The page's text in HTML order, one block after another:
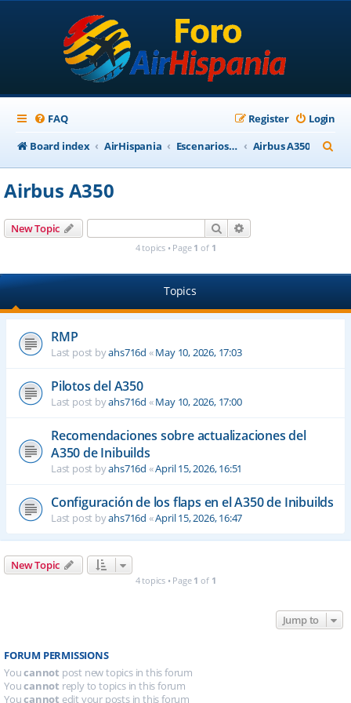
FAQ Login
Register
Board index
AirHispania Escenarios, Aviones, Paneles Airbus A350
e
Airbus A350
New Topic Search
4 topics • Page 1 of 1
Topics
RMP
Last post byahs716d «May 10, 2026, 17:03
Pilotos del A350
Last post byahs716d «May 10, 2026, 17:00
Recomendaciones sobre actualizaciones del
A350 de Inibuilds
Last post byahs716d «April 15, 2026, 16:51
Configuración de los flaps en el A350 de Inibuilds
Last post byahs716d «April 15, 2026, 16:47
New Topic
4 topics • Page 1 of 1
Jump to
FORUM PERMISSIONS
Youcannot post new topics in this forum
Youcannot reply to topics in this forum
Youcannot edit your posts in this forum